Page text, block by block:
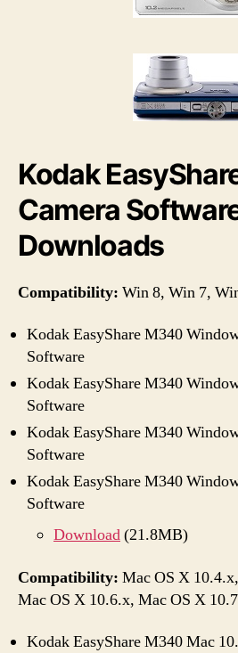
Kodak
Camera
Downloads
Compatibility: Win 8, Win 7,
Kodak EasyShare M340
Software
Kodak EasyShare M340
Software
Kodak EasyShare M340
Software
Kodak EasyShare M340
Software
Download(21.8MB)
Compatibility: Mac OS X
Mac OS X 10.6.x, Mac OS X
Kodak EasyShare M340 Mac